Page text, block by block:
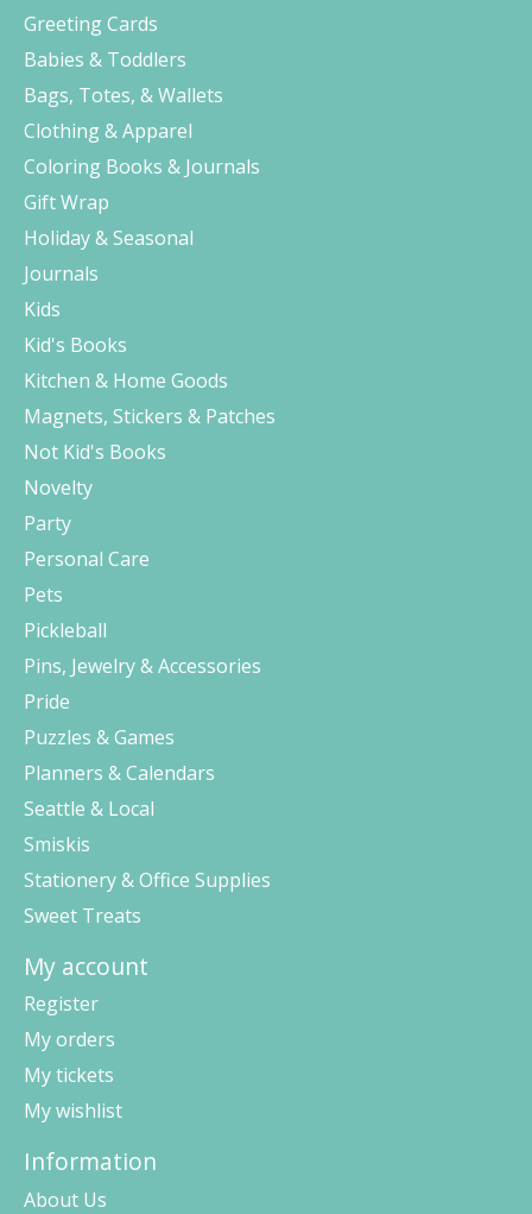
Greeting Cards
Babies & Toddlers
Bags, Totes, & Wallets
Clothing & Apparel
Coloring Books & Journals
Gift Wrap
Holiday & Seasonal
Journals
Kids
Kid's Books
Kitchen & Home Goods
Magnets, Stickers & Patches
Not Kid's Books
Novelty
Party
Personal Care
Pets
Pickleball
Pins, Jewelry & Accessories
Pride
Puzzles & Games
Planners & Calendars
Seattle & Local
Smiskis
Stationery & Office Supplies
Sweet Treats
My account
Register
My orders
My tickets
My wishlist
Information
About Us